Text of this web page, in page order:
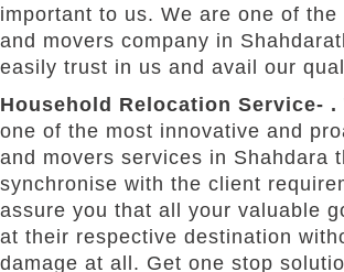
important to us. We are one of the
and movers company in
easily trust in us and avail our
Household Relocation Service- .
one of the most innovative and
and movers services in Shahdara
synchronise with the client
assure you that all your valuable
at their respective destination
damage at all. Get one stop